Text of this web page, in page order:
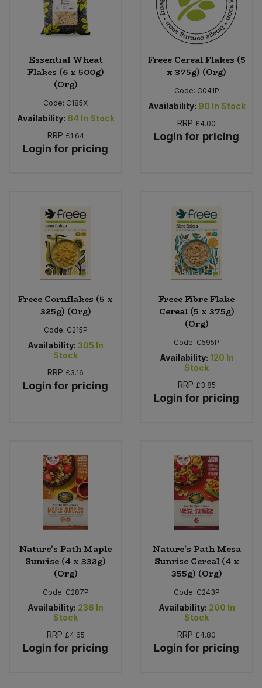
Essential Wheat
Flakes (6 x 500g)
(Org)
Code: C185X
Availability: 84 In Stock
RRP £1.64
Login for pricing
Freee Cereal Flakes (5
x 375g) (Org)
Code: C041P
Availability: 90 In Stock
RRP £4.00
Login for pricing
Freee Cornflakes (5 x
325g) (Org)
Code: C215P
Availability: 305 In
Stock
RRP £3.16
Login for pricing
Freee Fibre Flake
Cereal (5 x 375g)
(Org)
Code: C595P
Availability: 120 In
Stock
RRP £3.85
Login for pricing
Nature's Path Maple
Sunrise (4 x 332g)
(Org)
Code: C287P
Availability: 236 In
Stock
RRP £4.65
Login for pricing
Nature's Path Mesa
Sunrise Cereal (4 x
355g) (Org)
Code: C243P
Availability: 200 In
Stock
RRP £4.80
Login for pricing